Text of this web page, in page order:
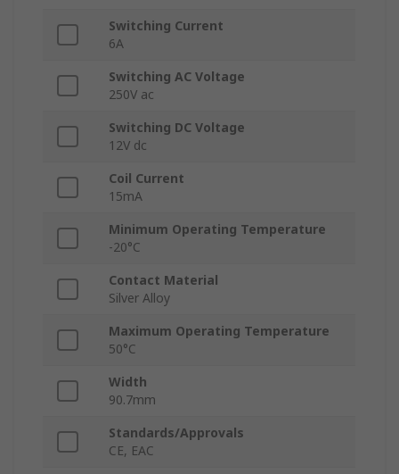
Switching Current
6A
Switching AC Voltage
250V ac
Switching DC Voltage
12V dc
Coil Current
15mA
Minimum Operating Temperature
-20°C
Contact Material
Silver Alloy
Maximum Operating Temperature
50°C
Width
90.7mm
Standards/Approvals
CE, EAC